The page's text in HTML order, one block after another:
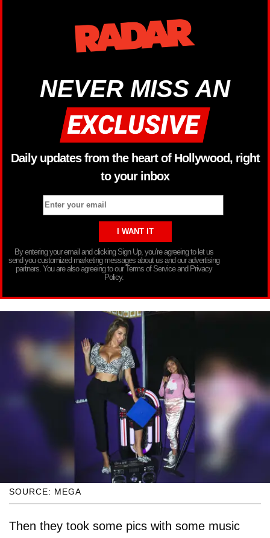
NEVER MISS AN
Daily updates from the heart of Hollywood, right
to your inbox
By entering your email and clicking Sign Up, you’re agreeing to let us
send you customized marketing messages about us and our advertising
partners. You are also agreeing to our Terms of Service and Privacy
Policy.
SOURCE: MEGA
Then they took some pics with some music